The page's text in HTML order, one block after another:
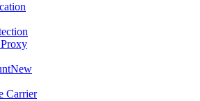
New
Carrier